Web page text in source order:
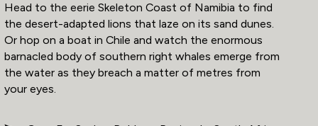
Head to the eerie Skeleton Coast of Namibia to find
the desert-adapted lions that laze on its sand dunes.
Or hop on a boat in Chile and watch the enormous
barnacled body of southern right whales emerge from
the water as they breach a matter of metres from
your eyes.